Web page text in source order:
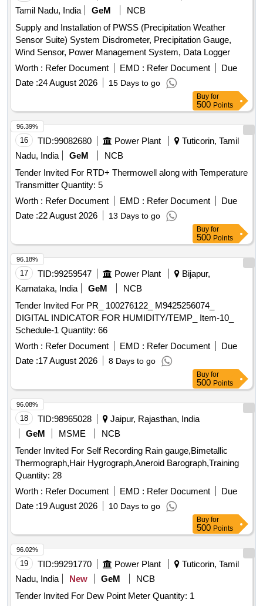
Tamil Nadu, India
GeM
NCB
Supply and Installation of PWSS (Precipitation Weather
Sensor Suite) System Disdrometer, Precipitation Gauge,
Wind Sensor, Power Management System, Data Logger
Worth : Refer Document EMD : Refer Document
Due
Date :24 August 2026 15 Days to go
Buy for
500 Points
16 TID:99082680 Power Plant
Tuticorin, Tamil
Nadu, India
GeM
NCB
Tender Invited For RTD+ Thermowell along with Temperature
Transmitter Quantity: 5
Worth : Refer Document EMD : Refer Document
Due
Date :22 August 2026 13 Days to go
96.39%
Buy for
500 Points
17 TID:99259547 Power Plant
Bijapur,
Karnataka, India
GeM
NCB
Tender Invited For PR_ 100276122_ M9425256074_
DIGITAL INDICATOR FOR HUMIDITY/TEMP_ Item-10_
Schedule-1 Quantity: 66
Worth : Refer Document EMD : Refer Document
Due
Date :17 August 2026 8 Days to go
96.18%
Buy for
500 Points
18 TID:98965028
Jaipur, Rajasthan, India
GeM
MSME
NCB
Tender Invited For Self Recording Rain gauge,Bimetallic
Thermograph,Hair Hygrograph,Aneroid Barograph,Training
Quantity: 28
Worth : Refer Document EMD : Refer Document
Due
Date :19 August 2026 10 Days to go
96.08%
Buy for
500 Points
19 TID:99291770 Power Plant
Tuticorin, Tamil
Nadu, India
New GeM
NCB
Tender Invited For Dew Point Meter Quantity: 1
96.02%